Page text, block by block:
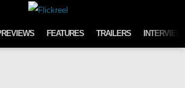
FEATURES TRAILERS